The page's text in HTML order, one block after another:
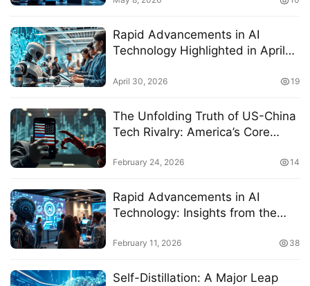
Rapid Advancements in AI
Technology Highlighted in April
April 30, 2026 19
The Unfolding Truth of US-China
Tech Rivalry: America’s Core
with Deepening Anxiety
February 24, 2026 14
Rapid Advancements in AI
Technology: Insights from the
February 11, 2026 38
Self-Distillation: A Major Leap